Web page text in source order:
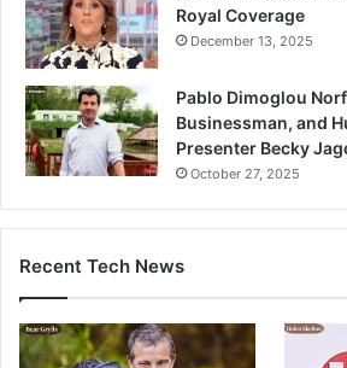
Royal Coverage
December 13, 2025
Pablo Dimoglou
Businessman, and
Presenter Becky
October 27, 2025
Recent Tech News